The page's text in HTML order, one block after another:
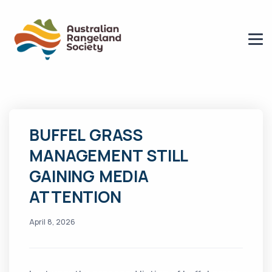
BUFFEL GRASS
MANAGEMENT STILL
GAINING MEDIA
ATTENTION
April 8, 2026